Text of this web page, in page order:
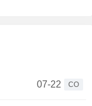
07-22
CO